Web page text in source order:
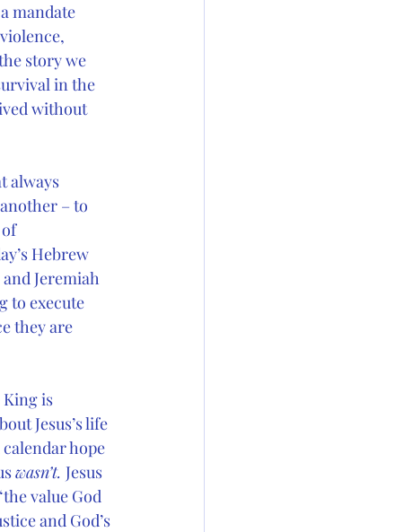
mandate
story we
in the
without
always
– to
Hebrew
Jeremiah
to execute
they are
King is
Jesus’s life
hope
wasn’t. Jesus
value God
and God’s